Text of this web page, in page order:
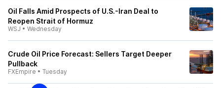
Oil Falls Amid Prospects of U.S.-Iran Deal to
Reopen Strait of Hormuz
WSJ • Wednesday
Crude Oil Price Forecast: Sellers Target Deeper
Pullback
FXEmpire • Tuesday